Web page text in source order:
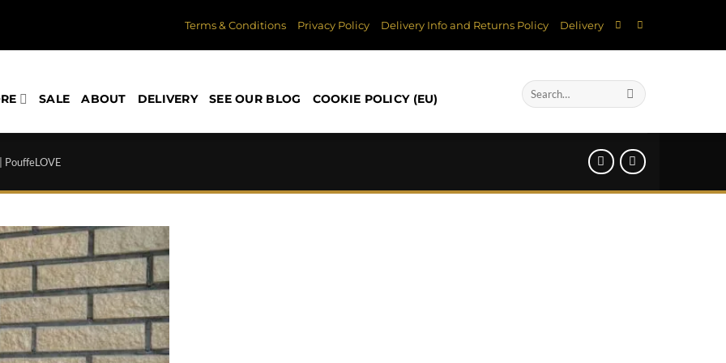
Terms & Conditions Privacy Policy Delivery Info and Returns Policy Delivery
SALE ABOUT DELIVERY SEE OUR BLOG COOKIE POLICY (EU)
Search
for:
PouffeLOVE